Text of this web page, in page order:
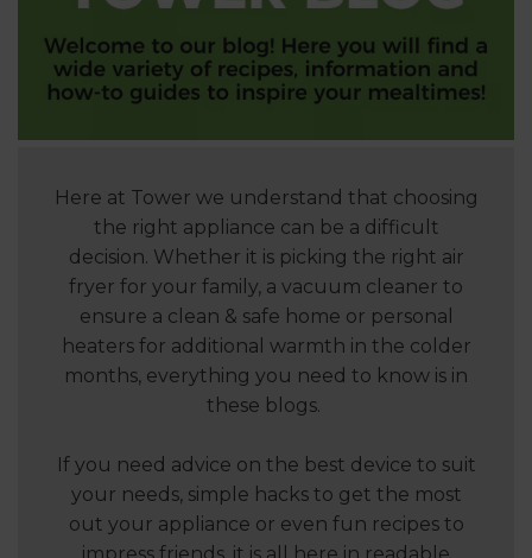
Here at Tower we understand that choosing
the right appliance can be a difficult
decision. Whether it is picking the right air
fryer for your family, a vacuum cleaner to
ensure a clean & safe home or personal
heaters for additional warmth in the colder
months, everything you need to know is in
these blogs.
If you need advice on the best device to suit
your needs, simple hacks to get the most
out your appliance or even fun recipes to
impress friends, it is all here in readable